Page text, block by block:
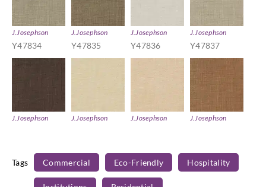
J.Josephson
Y47834
J.Josephson
Y47835
J.Josephson
Y47836
J.Josephson
Y47837
J.Josephson J.Josephson J.Josephson J.Josephson
Tags Commercial Eco-Friendly Hospitality